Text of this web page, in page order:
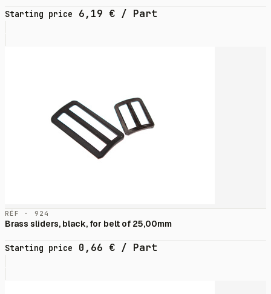
Starting price 6,19 € / Part
RÉF · 924
Brass sliders, black, for belt of 25,00mm
Starting price 0,66 € / Part